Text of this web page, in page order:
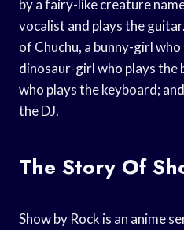
by a fairy-like creature
vocalist and plays the
of Chuchu, a bunny-girl
dinosaur-girl who plays the
who plays the keyboard;
the DJ.
The Story Of
Show by Rock is an anime